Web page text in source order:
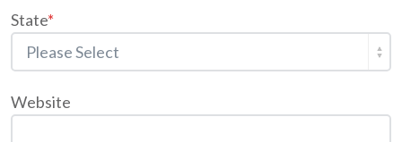
State*
Website